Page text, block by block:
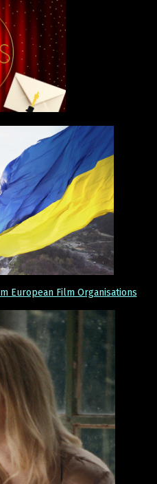
European Film Organisations